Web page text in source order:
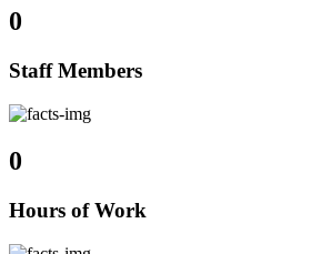
0
Staff Members
0
Hours of Work